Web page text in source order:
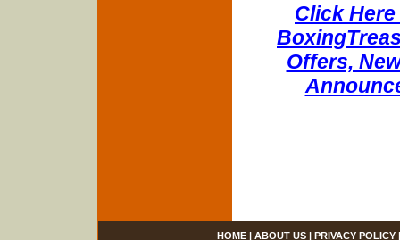
Click
Offers,
HOME| ABOUT US| PRIVACY POLICY